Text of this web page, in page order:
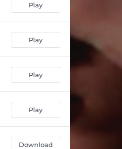
Play
Play
Play
Play
Download